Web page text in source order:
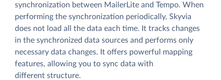
synchronization between MailerLite and Tempo. When
performing the synchronization periodically, Skyvia
does not load all the data each time. It tracks changes
in the synchronized data sources and performs only
necessary data changes. It offers powerful mapping
features, allowing you to sync data with
different structure.